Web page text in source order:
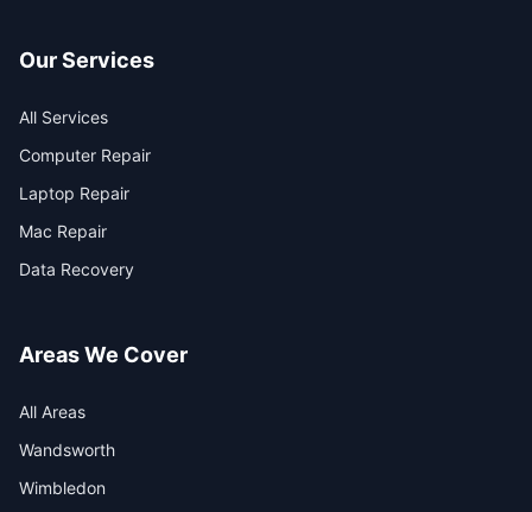
Our Services
All Services
Computer Repair
Laptop Repair
Mac Repair
Data Recovery
Areas We Cover
All Areas
Wandsworth
Wimbledon